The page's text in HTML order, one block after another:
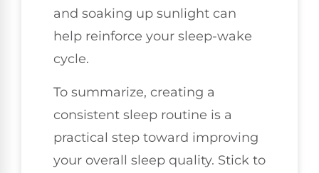
and soaking up sunlight can
help reinforce your sleep-wake
cycle.
To summarize, creating a
consistent sleep routine is a
practical step toward improving
your overall sleep quality. Stick to